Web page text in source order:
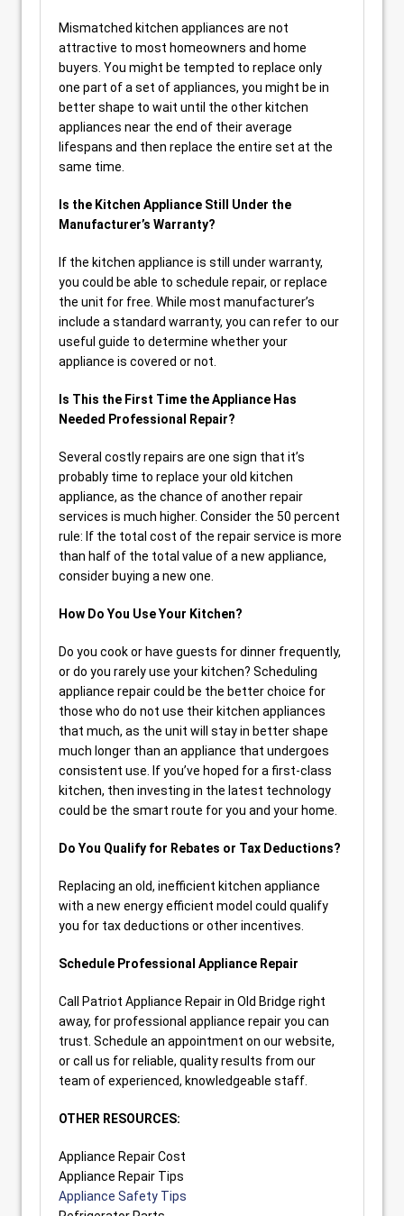
Mismatched kitchen appliances are not
attractive to most homeowners and home
buyers. You might be tempted to replace only
one part of a set of appliances, you might be in
better shape to wait until the other kitchen
appliances near the end of their average
lifespans and then replace the entire set at the
same time.
Is the Kitchen Appliance Still Under the
Manufacturer’s Warranty?
If the kitchen appliance is still under warranty,
you could be able to schedule repair, or replace
the unit for free. While most manufacturer’s
include a standard warranty, you can refer to our
useful guide to determine whether your
appliance is covered or not.
Is This the First Time the Appliance Has
Needed Professional Repair?
Several costly repairs are one sign that it’s
probably time to replace your old kitchen
appliance, as the chance of another repair
services is much higher. Consider the 50 percent
rule: If the total cost of the repair service is more
than half of the total value of a new appliance,
consider buying a new one.
How Do You Use Your Kitchen?
Do you cook or have guests for dinner frequently,
or do you rarely use your kitchen? Scheduling
appliance repair could be the better choice for
those who do not use their kitchen appliances
that much, as the unit will stay in better shape
much longer than an appliance that undergoes
consistent use. If you’ve hoped for a first-class
kitchen, then investing in the latest technology
could be the smart route for you and your home.
Do You Qualify for Rebates or Tax Deductions?
Replacing an old, inefficient kitchen appliance
with a new energy efficient model could qualify
you for tax deductions or other incentives.
Schedule Professional Appliance Repair
Call Patriot Appliance Repair in Old Bridge right
away, for professional appliance repair you can
trust. Schedule an appointment on our website,
or call us for reliable, quality results from our
team of experienced, knowledgeable staff.
OTHER RESOURCES:
Appliance Repair Cost
Appliance Repair Tips
Appliance Safety Tips